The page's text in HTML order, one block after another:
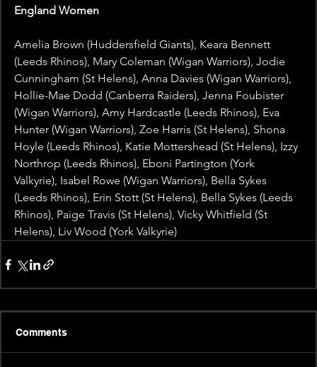
England Women
Amelia Brown (Huddersfield Giants), Keara Bennett
(Leeds Rhinos), Mary Coleman (Wigan Warriors), Jodie
Cunningham (St Helens), Anna Davies (Wigan Warriors),
Hollie-Mae Dodd (Canberra Raiders), Jenna Foubister
(Wigan Warriors), Amy Hardcastle (Leeds Rhinos), Eva
Hunter (Wigan Warriors), Zoe Harris (St Helens), Shona
Hoyle (Leeds Rhinos), Katie Mottershead (St Helens), Izzy
Northrop (Leeds Rhinos), Eboni Partington (York
Valkyrie), Isabel Rowe (Wigan Warriors), Bella Sykes
(Leeds Rhinos), Erin Stott (St Helens), Bella Sykes (Leeds
Rhinos), Paige Travis (St Helens), Vicky Whitfield (St
Helens), Liv Wood (York Valkyrie)
Comments